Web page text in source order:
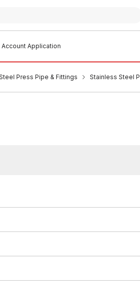
Account Application
Press Pipe & Fittings Stainless Steel